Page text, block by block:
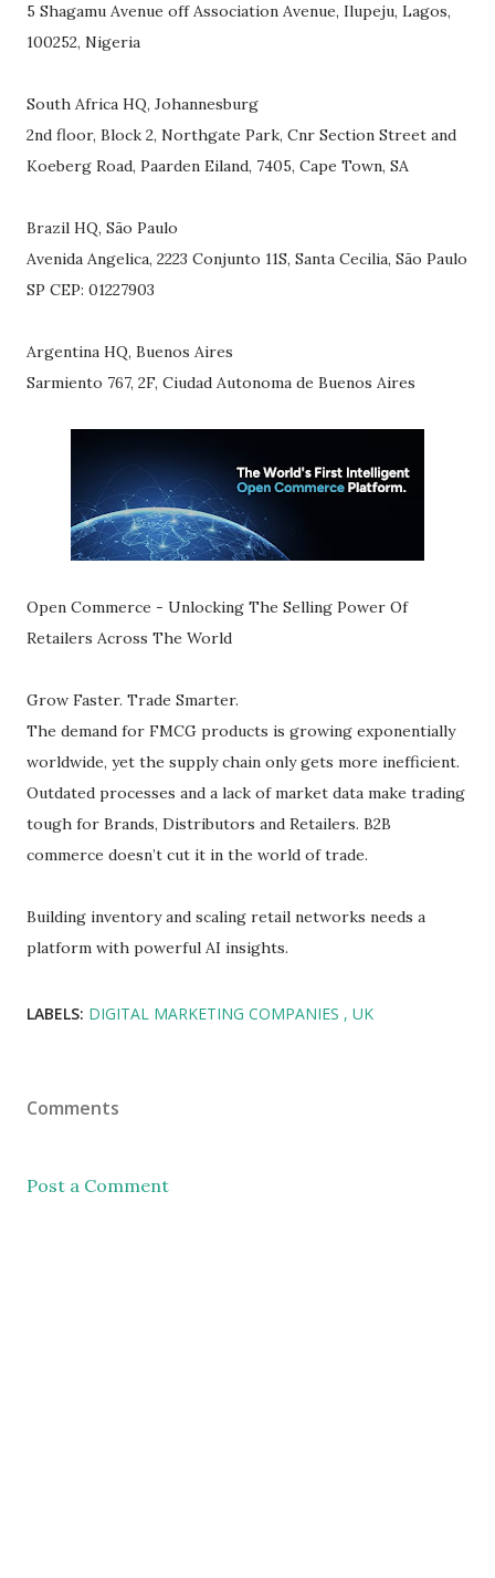
5 Shagamu Avenue off Association Avenue, Ilupeju, Lagos,
100252, Nigeria
South Africa HQ, Johannesburg
2nd floor, Block 2, Northgate Park, Cnr Section Street and
Koeberg Road, Paarden Eiland, 7405, Cape Town, SA
Brazil HQ, São Paulo
Avenida Angelica, 2223 Conjunto 11S, Santa Cecilia, São Paulo
SP CEP: 01227903
Argentina HQ, Buenos Aires
Sarmiento 767, 2F, Ciudad Autonoma de Buenos Aires
Open Commerce - Unlocking The Selling Power Of
Retailers Across The World
Grow Faster. Trade Smarter.
The demand for FMCG products is growing exponentially
worldwide, yet the supply chain only gets more inefficient.
Outdated processes and a lack of market data make trading
tough for Brands, Distributors and Retailers. B2B
commerce doesn’t cut it in the world of trade.
Building inventory and scaling retail networks needs a
platform with powerful AI insights.
LABELS: DIGITAL MARKETING COMPANIES UK
Comments
Post a Comment